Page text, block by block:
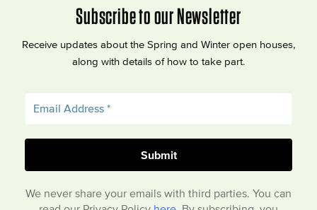
Subscribe to our Newsletter
Receive updates about the Spring and Winter open houses,
along with details of how to take part.
We never share your emails with third parties. You can